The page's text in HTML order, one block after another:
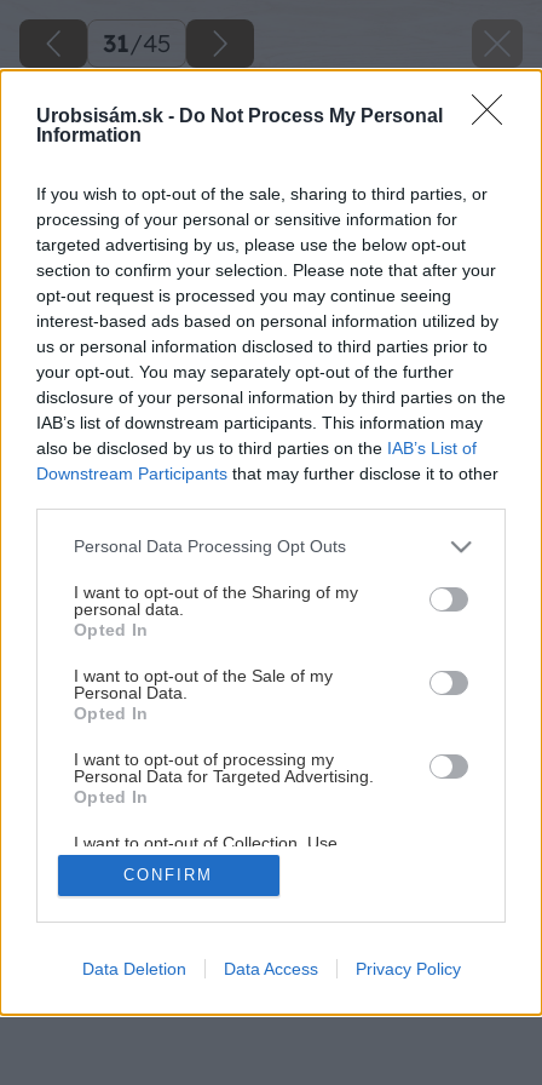
Urobsisám.sk - Do Not Process My Personal
Information
If you wish to opt-out of the sale, sharing to third parties, or
processing of your personal or sensitive information for
targeted advertising by us, please use the below opt-out
section to confirm your selection. Please note that after your
opt-out request is processed you may continue seeing
interest-based ads based on personal information utilized by
us or personal information disclosed to third parties prior to
your opt-out. You may separately opt-out of the further
disclosure of your personal information by third parties on the
IAB’s list of downstream participants. This information may
also be disclosed by us to third parties on the IAB’s List of
Downstream Participants that may further disclose it to other
Please note that this website/app uses one or more Google
not limited to your visit or usage behaviour. You may click to
grant or deny consent to Google and its third-party tags to
use your data for below specified purposes in below Google
consent section.
Personal Data Processing Opt Outs
I want to opt-out of the Sharing of my
personal data.
Opted In
I want to opt-out of the Sale of my
Personal Data.
Opted In
I want to opt-out of processing my
Personal Data for Targeted Advertising.
Opted In
I want to opt-out of Collection, Use,
Retention, Sale, and/or Sharing of my
Personal Data that Is Unrelated with the
Purposes for which it was collected.
Google consents
CONFIRM
Data Deletion Data Access Privacy Policy
31/45
Zdroj: Lukáš Urblík
ako záhradná dekorácia
31 /45